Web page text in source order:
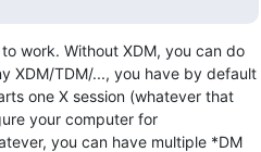
work. Without XDM, you can do
XDM/TDM/..., you have by default
one X session (whatever that
your computer for
you can have multiple *DM